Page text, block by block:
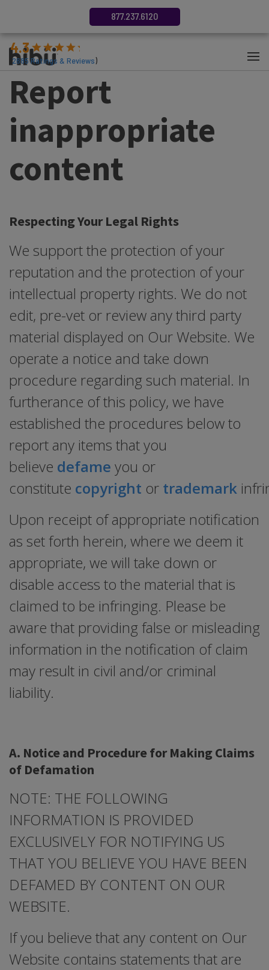
4.3
2685Ratings & Reviews)
877.237.6120
Report
inappropriate
content
Respecting Your Legal Rights
We support the protection of your
reputation and the protection of your
intellectual property rights. We do not
edit, pre-vet or review any third party
material displayed on Our Website. We
operate a notice and take down
procedure regarding such material. In
furtherance of this policy, we have
established the procedures below to
report any items that you
believe defame you or
constitute copyright or trademark
Upon receipt of appropriate notification
as set forth herein, where we deem it
appropriate, we will take down or
disable access to the material that is
claimed to be infringing. Please be
aware that providing false or misleading
information in the notification of claim
may result in civil and/or criminal
liability.
A. Notice and Procedure for Making Claims
of Defamation
NOTE: THE FOLLOWING
INFORMATION IS PROVIDED
EXCLUSIVELY FOR NOTIFYING US
THAT YOU BELIEVE YOU HAVE BEEN
DEFAMED BY CONTENT ON OUR
WEBSITE.
If you believe that any content on Our
Website contains statements that are